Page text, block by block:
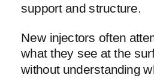
support and structure.
New injectors often
what they see at the
without understanding